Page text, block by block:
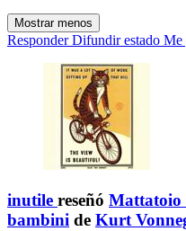
Mostrar menos
Responder Difundir estado Me
inutile reseñó Mattatoio
bambini de Kurt